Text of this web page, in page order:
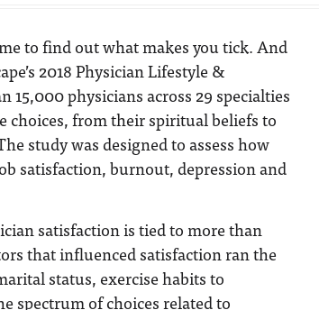
to find out what makes you tick. And
2018 Physician Lifestyle &
15,000 physicians across 29 specialties
choices, from their spiritual beliefs to
study was designed to assess how
satisfaction, burnout, depression and
satisfaction is tied to more than
that influenced satisfaction ran the
status, exercise habits to
spectrum of choices related to